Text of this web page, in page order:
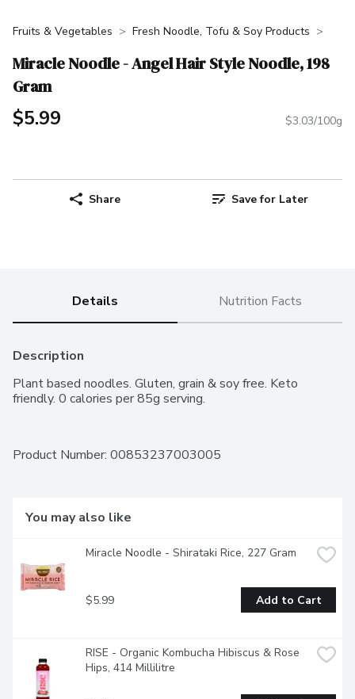
Fruits & Vegetables Fresh Noodle, Tofu & Soy Products
Miracle Noodle - Angel Hair Style Noodle, 198
Gram
$5.99 $3.03/100g
Share Save for Later
Details Nutrition Facts
Description
Plant based noodles. Gluten, grain & soy free. Keto
friendly. 0 calories per 85g serving.
Product Number: 00853237003005
You may also like
Miracle Noodle - Shirataki Rice, 227 Gram
$5.99 Add to Cart
RISE - Organic Kombucha Hibiscus & Rose
Hips, 414 Millilitre